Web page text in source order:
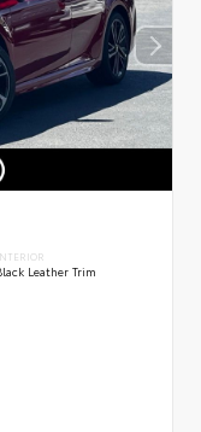
Leather Trim